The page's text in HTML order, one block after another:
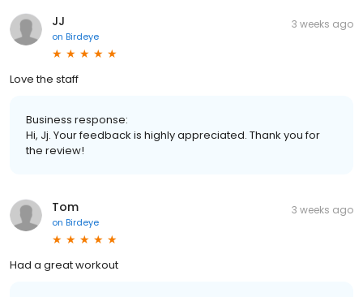
JJ
on Birdeye
3 weeks ago
Love the staff
Business response:
Hi, Jj. Your feedback is highly appreciated. Thank you for
the review!
Tom
on Birdeye
3 weeks ago
Had a great workout